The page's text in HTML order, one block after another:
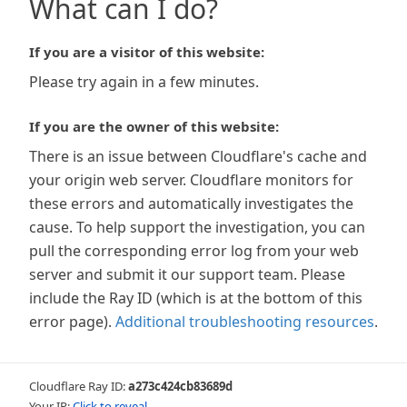
What can I do?
If you are a visitor of this website:
Please try again in a few minutes.
If you are the owner of this website:
There is an issue between Cloudflare's cache and
your origin web server. Cloudflare monitors for
these errors and automatically investigates the
cause. To help support the investigation, you can
pull the corresponding error log from your web
server and submit it our support team. Please
include the Ray ID (which is at the bottom of this
error page). Additional troubleshooting resources.
Cloudflare Ray ID:a273c424cb83689d